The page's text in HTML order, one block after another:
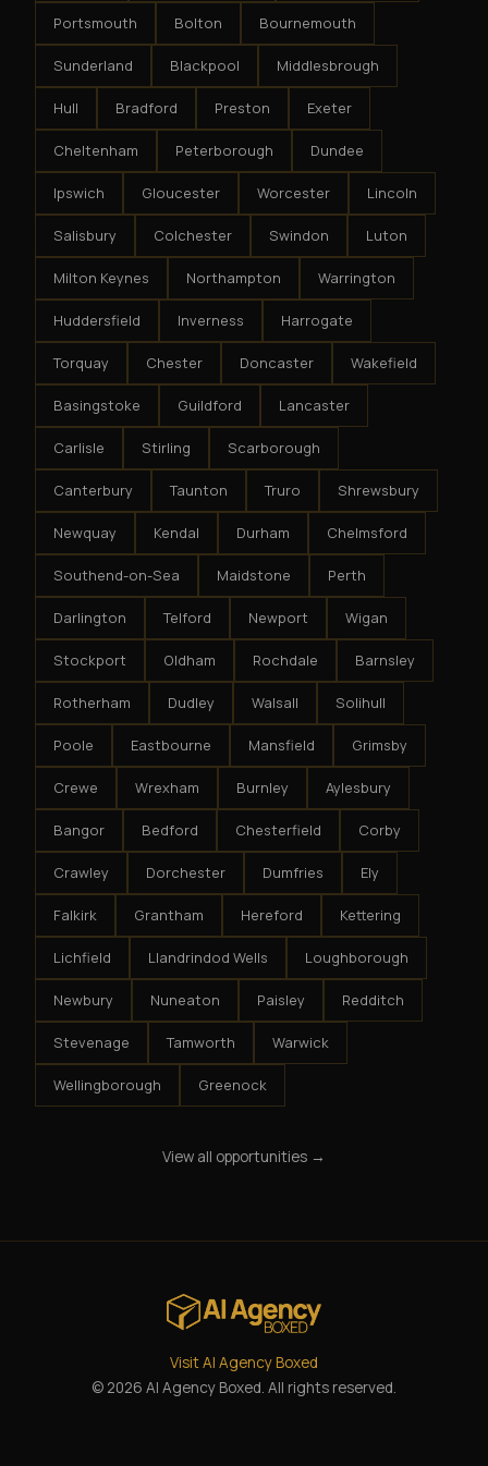
Portsmouth Bolton Bournemouth
Sunderland Blackpool Middlesbrough
Hull Bradford Preston Exeter
Cheltenham Peterborough Dundee
Ipswich Gloucester Worcester Lincoln
Salisbury Colchester Swindon Luton
Milton Keynes Northampton Warrington
Huddersfield Inverness Harrogate
Torquay Chester Doncaster Wakefield
Basingstoke Guildford Lancaster
Carlisle Stirling Scarborough
Canterbury Taunton Truro Shrewsbury
Newquay Kendal Durham Chelmsford
Southend-on-Sea Maidstone Perth
Darlington Telford Newport Wigan
Stockport Oldham Rochdale Barnsley
Rotherham Dudley Walsall Solihull
Poole Eastbourne Mansfield Grimsby
Crewe Wrexham Burnley Aylesbury
Bangor Bedford Chesterfield Corby
Crawley Dorchester Dumfries Ely
Falkirk Grantham Hereford Kettering
Lichfield Llandrindod Wells Loughborough
Newbury Nuneaton Paisley Redditch
Stevenage Tamworth Warwick
Wellingborough Greenock
View all opportunities →
Visit AI Agency Boxed
© 2026 AI Agency Boxed. All rights reserved.